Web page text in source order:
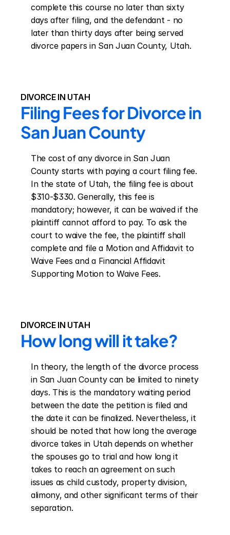
complete this course no later than sixty
days after filing, and the defendant - no
later than thirty days after being served
divorce papers in San Juan County, Utah.
DIVORCE IN UTAH
Filing Fees for Divorce in
San Juan County
The cost of any divorce in San Juan
County starts with paying a court filing fee.
In the state of Utah, the filing fee is about
$310-$330. Generally, this fee is
mandatory; however, it can be waived if the
plaintiff cannot afford to pay. To ask the
court to waive the fee, the plaintiff shall
complete and file a Motion and Affidavit to
Waive Fees and a Financial Affidavit
Supporting Motion to Waive Fees.
DIVORCE IN UTAH
How long will it take?
In theory, the length of the divorce process
in San Juan County can be limited to ninety
days. This is the mandatory waiting period
between the date the petition is filed and
the date it can be finalized. Nevertheless, it
should be noted that how long the average
divorce takes in Utah depends on whether
the spouses go to trial and how long it
takes to reach an agreement on such
issues as child custody, property division,
alimony, and other significant terms of their
separation.